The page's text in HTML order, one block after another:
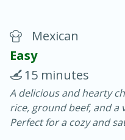
Chicken Curry
20 minutes
Mexican
Easy
15 minutes
A delicious and hearty
rice, ground beef, and a
Perfect for a cozy and